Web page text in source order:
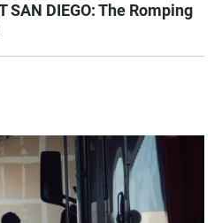
SAN DIEGO: The Romping